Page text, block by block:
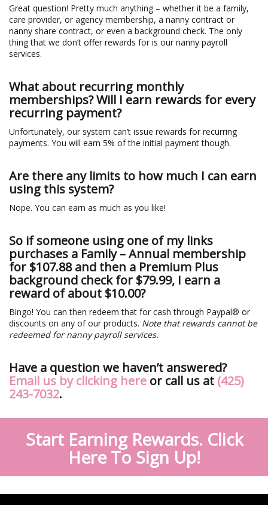
Great question! Pretty much anything – whether it be a family,
care provider, or agency membership, a nanny contract or
nanny share contract, or even a background check. The only
thing that we don’t offer rewards for is our nanny payroll
services.
What about recurring monthly
memberships? Will I earn rewards for every
recurring payment?
Unfortunately, our system can’t issue rewards for recurring
payments. You will earn 5% of the initial payment though.
Are there any limits to how much I can earn
using this system?
Nope. You can earn as much as you like!
So if someone using one of my links
purchases a Family – Annual membership
for $107.88 and then a Premium Plus
background check for $79.99, I earn a
reward of about $10.00?
Bingo! You can then redeem that for cash through Paypal® or
discounts on any of our products. Note that rewards cannot be
redeemed for nanny payroll services.
Have a question we haven’t answered?
Email us by clicking here or call us at (425)
243-7032.
Start Earning Rewards. Click
Here To Sign Up!